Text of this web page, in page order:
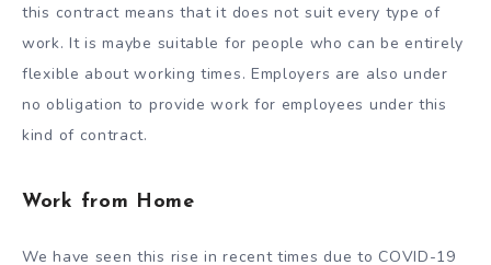
this contract means that it does not suit every type of
work. It is maybe suitable for people who can be entirely
flexible about working times. Employers are also under
no obligation to provide work for employees under this
kind of contract.
Work from Home
We have seen this rise in recent times due to COVID-19